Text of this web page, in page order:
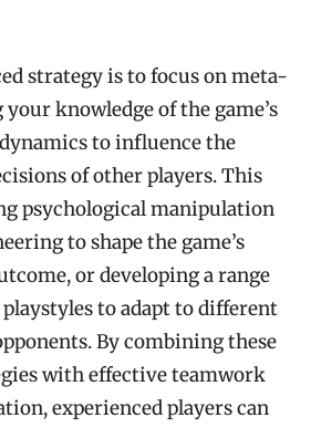
strategy is to focus on meta-
your knowledge of the game’s
to influence the
of other players. This
psychological manipulation
to shape the game’s
or developing a range
playstyles to adapt to different
By combining these
with effective teamwork
experienced players can